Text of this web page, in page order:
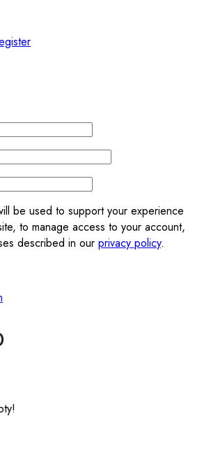
be used to support your experience
to manage access to your account,
described in our privacy policy.